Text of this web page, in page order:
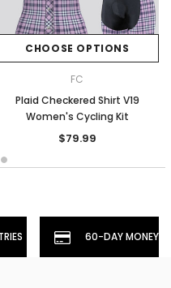
CHOOSE OPTIONS
FC
Plaid Checkered Shirt V19
Women's Cycling Kit
$79.99
60-DAY